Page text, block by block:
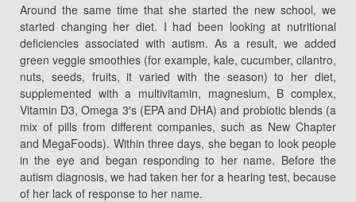
Around the same time that she started the new school, we
started changing her diet. I had been looking at nutritional
deficiencies associated with autism. As a result, we added
green veggie smoothies (for example, kale, cucumber, cilantro,
nuts, seeds, fruits, it varied with the season) to her diet,
supplemented with a multivitamin, magnesium, B complex,
Vitamin D3, Omega 3′s (EPA and DHA) and probiotic blends (a
mix of pills from different companies, such as New Chapter
and MegaFoods). Within three days, she began to look people
in the eye and began responding to her name. Before the
autism diagnosis, we had taken her for a hearing test, because
of her lack of response to her name.